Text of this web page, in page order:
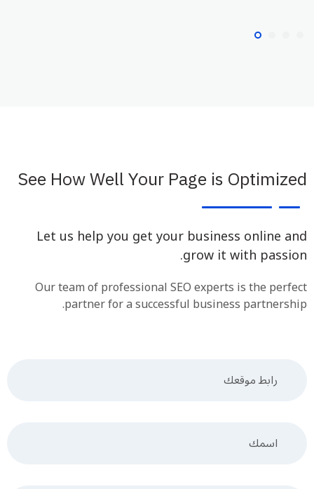
See How Well Your Page is Optimized
Let us help you get your business online and
grow it with passion.
Our team of professional SEO experts is the perfect
partner for a successful business partnership.